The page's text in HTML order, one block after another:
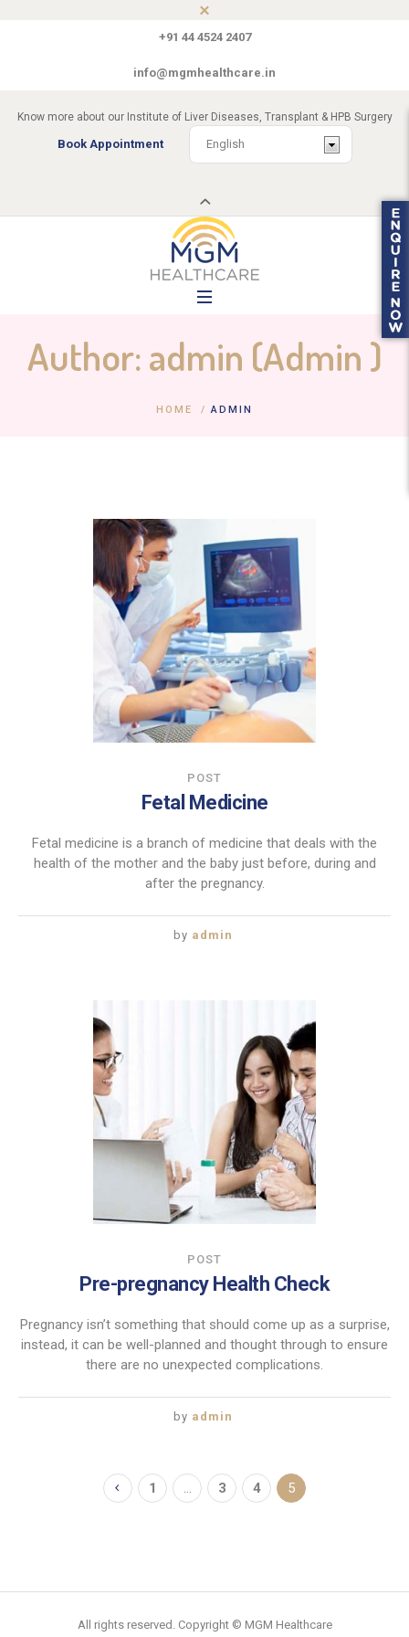
+91 44 4524 2407
info@mgmhealthcare.in
Know more about our Institute of Liver Diseases, Transplant & HPB Surgery
Book Appointment
Author:admin (Admin )
HOME /ADMIN
POST
Fetal Medicine
Fetal medicine is a branch of medicine that deals with the
health of the mother and the baby just before, during and
after the pregnancy.
by admin
POST
Pre-pregnancy Health Check
Pregnancy isn’t something that should come up as a surprise,
instead, it can be well-planned and thought through to ensure
there are no unexpected complications.
by admin
1 … 3 4 5
All rights reserved. Copyright © MGM Healthcare